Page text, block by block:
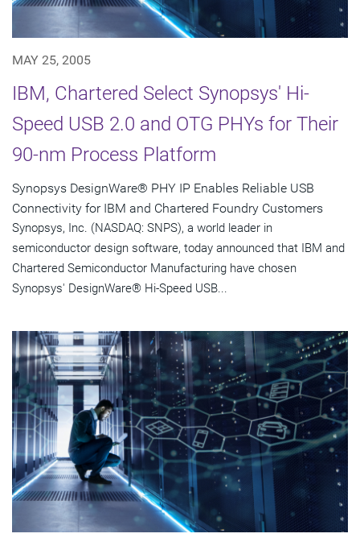
MAY 25, 2005
IBM, Chartered Select Synopsys' Hi-
Speed USB 2.0 and OTG PHYs for Their
90-nm Process Platform
Synopsys DesignWare® PHY IP Enables Reliable USB
Connectivity for IBM and Chartered Foundry Customers
Synopsys, Inc. (NASDAQ: SNPS), a world leader in
semiconductor design software, today announced that IBM and
Chartered Semiconductor Manufacturing have chosen
Synopsys' DesignWare® Hi-Speed USB...